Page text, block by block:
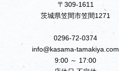
〒309-1611
茨城県笠間市笠間1271
0296-72-0374
info@kasama-tamakiya.com
9:00 ～ 17:00